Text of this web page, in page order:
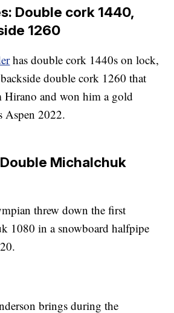
Double cork 1440,
1260
has double cork 1440s on lock,
double cork 1260 that
Hirano and won him a gold
Aspen 2022.
Michalchuk
threw down the first
1080 in a snowboard halfpipe
brings during the